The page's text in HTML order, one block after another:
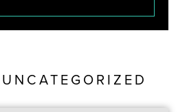
UNCATEGORIZED